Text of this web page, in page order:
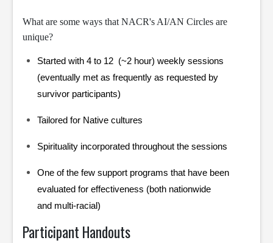
What are some ways that NACR's AI/AN Circles are
unique?
Started with 4 to 12 (~2 hour) weekly sessions
(eventually met as frequently as requested by
survivor participants)
Tailored for Native cultures
Spirituality incorporated throughout the sessions
One of the few support programs that have been
evaluated for effectiveness (both nationwide
and multi-racial)
Participant Handouts